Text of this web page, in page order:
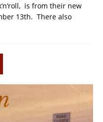
is from their new
13th. There also